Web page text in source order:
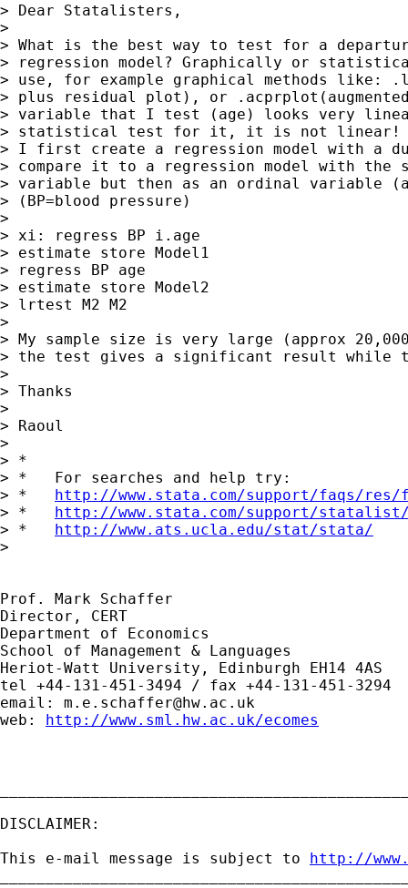
> Dear Statalisters,
>
> What is the best way to test for a
> regression model? Graphically or
> use, for example graphical methods like:
> plus residual plot), or
> variable that I test (age) looks very
> statistical test for it, it is not linear!
> I first create a regression model with a
> compare it to a regression model with the
> variable but then as an ordinal variable
> (BP=blood pressure)
>
> xi: regress BP i.age
> estimate store Model1
> regress BP age
> estimate store Model2
> lrtest M2 M2
>
> My sample size is very large (approx
> the test gives a significant result while
>
> Thanks
>
> Raoul
>
> *
> *   For searches and help try:
> * http://www.stata.com/support/faqs/
> * http://www.stata.com/support/
> * http://www.ats.ucla.edu/stat/stata/
>
Prof. Mark Schaffer
Director, CERT
Department of Economics
School of Management & Languages
Heriot-Watt University, Edinburgh EH14 4AS
tel +44-131-451-3494 / fax +44-131-451-3294
email: m.e.schaffer@hw.ac.uk
web: http://www.sml.hw.ac.uk/ecomes
DISCLAIMER:
This e-mail message is subject to http://